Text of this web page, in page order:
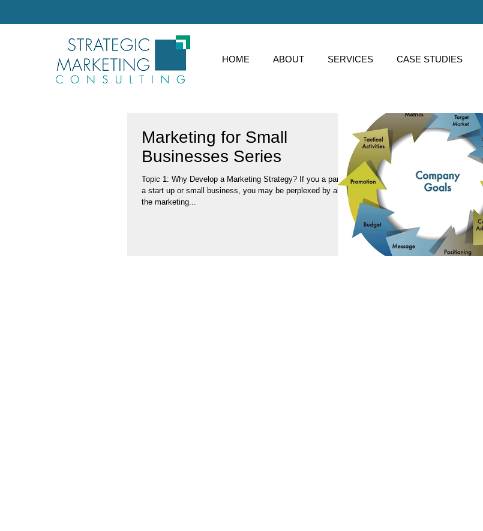
HOME ABOUT SERVICES CASE STUDIES
Marketing for Small
Businesses Series
Topic 1: Why Develop a Marketing Strategy? If you a part of
a start up or small business, you may be perplexed by all of
the marketing...